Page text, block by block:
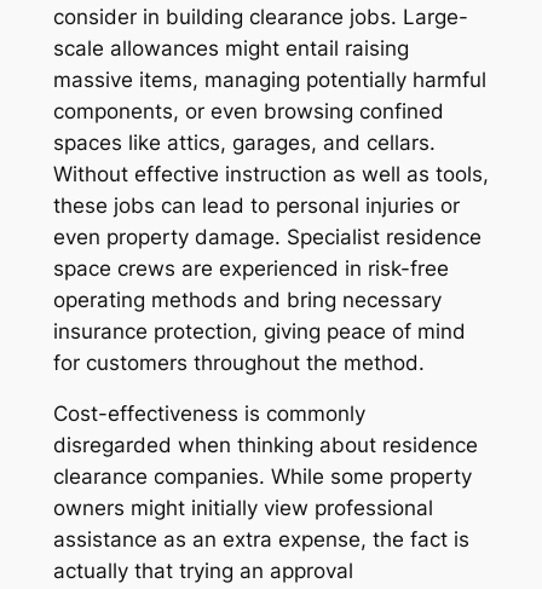
consider in building clearance jobs. Large-
scale allowances might entail raising
massive items, managing potentially harmful
components, or even browsing confined
spaces like attics, garages, and cellars.
Without effective instruction as well as tools,
these jobs can lead to personal injuries or
even property damage. Specialist residence
space crews are experienced in risk-free
operating methods and bring necessary
insurance protection, giving peace of mind
for customers throughout the method.
Cost-effectiveness is commonly
disregarded when thinking about residence
clearance companies. While some property
owners might initially view professional
assistance as an extra expense, the fact is
actually that trying an approval